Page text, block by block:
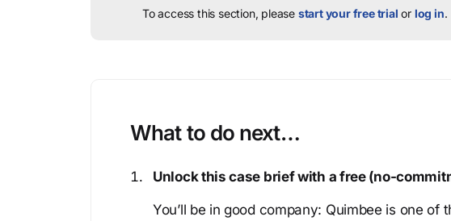
To access this section, please start your free trial or log in.
What to do next…
Unlock this case brief with a free (no-
You’ll be in good company: Quimbee is one